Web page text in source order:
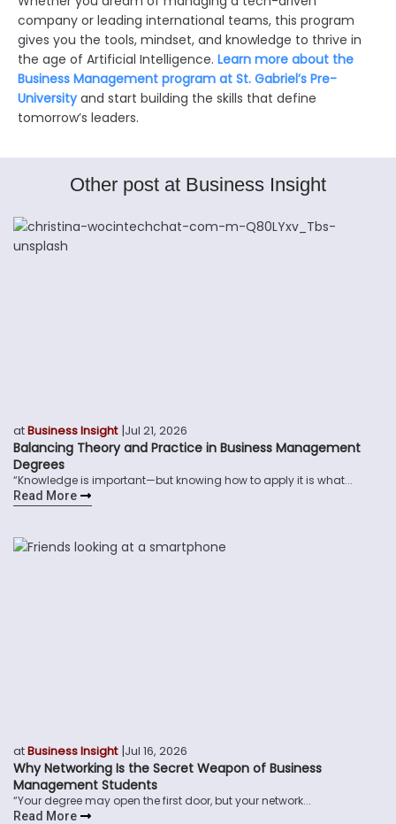
company or leading international teams, this program
gives you the tools, mindset, and knowledge to thrive in
the age of Artificial Intelligence. Learn more about the
Business Management program at St. Gabriel’s Pre-
Universityand start building the skills that define
tomorrow’s leaders.
Other post at Business Insight
atBusiness Insight|Jul 21, 2026
Balancing Theory and Practice in Business Management
Degrees
“Knowledge is important—but knowing how to apply it is what...
Read More
atBusiness Insight|Jul 16, 2026
Why Networking Is the Secret Weapon of Business
Management Students
“Your degree may open the first door, but your network...
Read More